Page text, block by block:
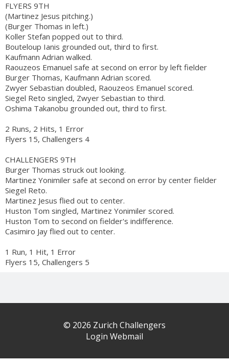
FLYERS 9TH
(Martinez Jesus pitching.)
(Burger Thomas in left.)
Koller Stefan popped out to third.
Bouteloup Ianis grounded out, third to first.
Kaufmann Adrian walked.
Raouzeos Emanuel safe at second on error by left fielder
Burger Thomas, Kaufmann Adrian scored.
Zwyer Sebastian doubled, Raouzeos Emanuel scored.
Siegel Reto singled, Zwyer Sebastian to third.
Oshima Takanobu grounded out, third to first.
2 Runs, 2 Hits, 1 Error
Flyers 15, Challengers 4
CHALLENGERS 9TH
Burger Thomas struck out looking.
Martinez Yonimiler safe at second on error by center fielder
Siegel Reto.
Martinez Jesus flied out to center.
Huston Tom singled, Martinez Yonimiler scored.
Huston Tom to second on fielder's indifference.
Casimiro Jay flied out to center.
1 Run, 1 Hit, 1 Error
Flyers 15, Challengers 5
© 2026 Zurich Challengers
Login Webmail